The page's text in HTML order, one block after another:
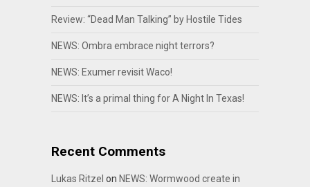
Review: “Dead Man Talking” by Hostile Tides
NEWS: Ombra embrace night terrors?
NEWS: Exumer revisit Waco!
NEWS: It’s a primal thing for A Night In Texas!
Recent Comments
Lukas Ritzel on NEWS: Wormwood create in